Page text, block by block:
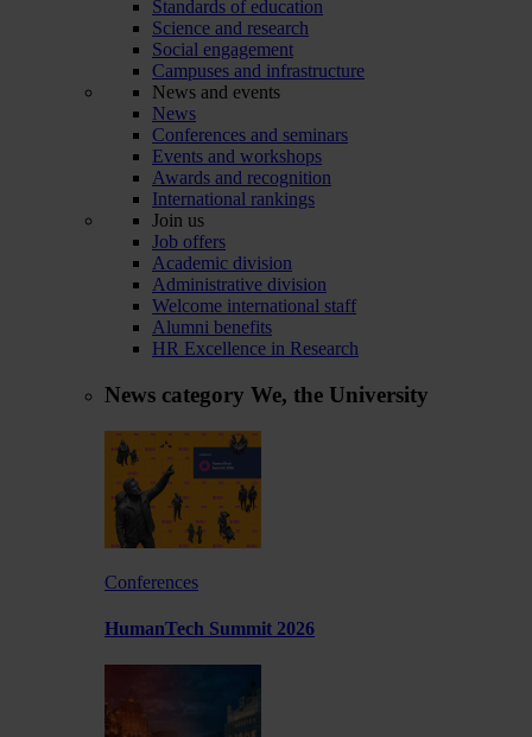
Standards of education
Science and research
Social engagement
Campuses and infrastructure
News and events
News
Conferences and seminars
Events and workshops
Awards and recognition
International rankings
Join us
Job offers
Academic division
Administrative division
Welcome international staff
Alumni benefits
HR Excellence in Research
News category We, the University
Conferences
HumanTech Summit 2026